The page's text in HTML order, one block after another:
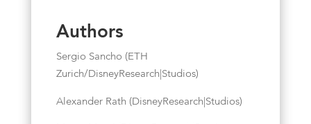
Authors
Sergio Sancho (ETH
Zurich/DisneyResearch|Studios)
Alexander Rath (DisneyResearch|Studios)